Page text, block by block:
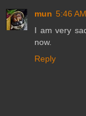
mun 5:46 AM
I am very
now.
Reply